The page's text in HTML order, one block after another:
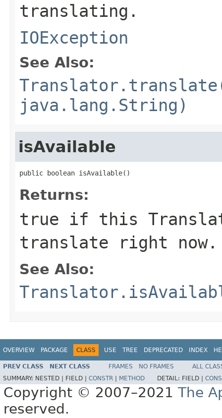
translating.
IOException
See Also:
java.lang.String)
isAvailable
public boolean isAvailable()
Returns:
true if this
translate right now.
See Also:
OVERVIEW PACKAGE CLASS USE TREE DEPRECATED INDEX
PREV CLASS NEXT CLASS FRAMES NO FRAMES
ALL
SUMMARY: NESTED | FIELD | CONSTR METHOD DETAIL: FIELD |
Copyright © 2007–2021 The
reserved.